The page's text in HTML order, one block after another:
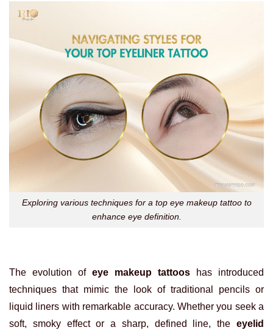
Exploring various techniques for a top eye makeup tattoo to
enhance eye definition.
The evolution of eye makeup tattoos has introduced
techniques that mimic the look of traditional pencils or
liquid liners with remarkable accuracy. Whether you seek a
soft, smoky effect or a sharp, defined line, the eyelid